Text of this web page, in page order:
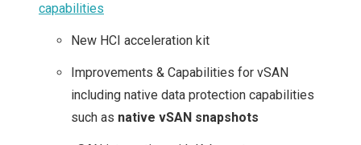
capabilities
New HCI acceleration kit
Improvements & Capabilities for vSAN
including native data protection capabilities
such as native vSAN snapshots